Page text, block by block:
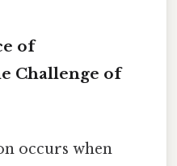
of
Challenge of
occurs when